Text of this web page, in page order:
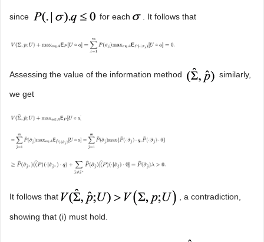
since for each . It follows that
Assessing the value of the information method similarly,
we get
It follows that , a contradiction,
showing that (i) must hold.